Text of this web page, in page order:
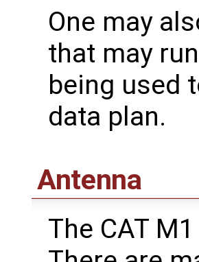
One may
that may
being used
data plan.
Antenna
The CAT